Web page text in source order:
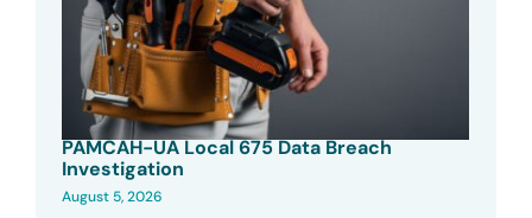
PAMCAH-UA Local 675 Data Breach
Investigation
August 5, 2026